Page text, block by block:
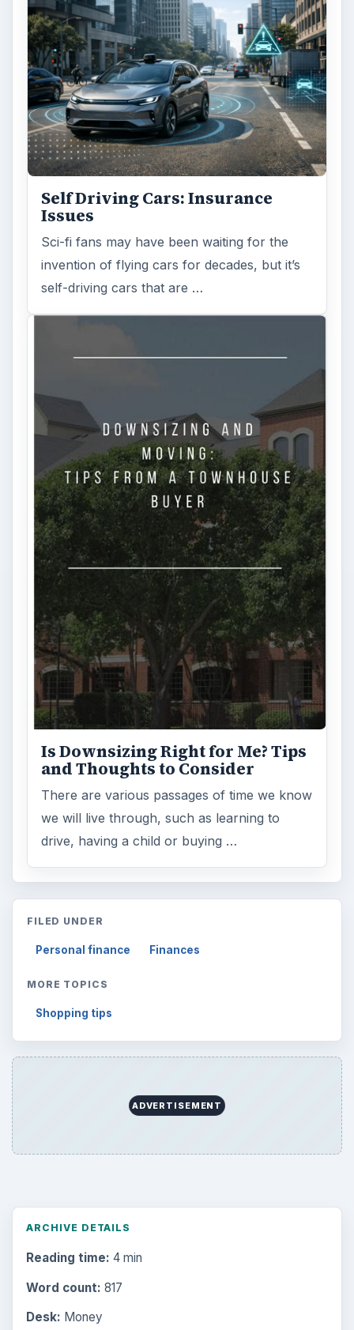
Self Driving Cars: Insurance
Issues
Sci-fi fans may have been waiting for the
invention of flying cars for decades, but it’s
self-driving cars that are …
Is Downsizing Right for Me? Tips
and Thoughts to Consider
There are various passages of time we know
we will live through, such as learning to
drive, having a child or buying …
FILED UNDER
Personal finance Finances
MORE TOPICS
Shopping tips
ADVERTISEMENT
ARCHIVE DETAILS
Reading time: 4 min
Word count: 817
Desk: Money